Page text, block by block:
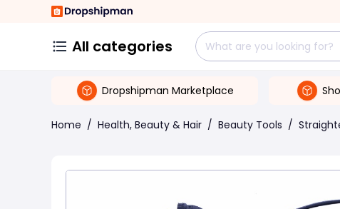
All categories
Dropshipman Marketplace
Home / Health, Beauty & Hair / Beauty Tools /